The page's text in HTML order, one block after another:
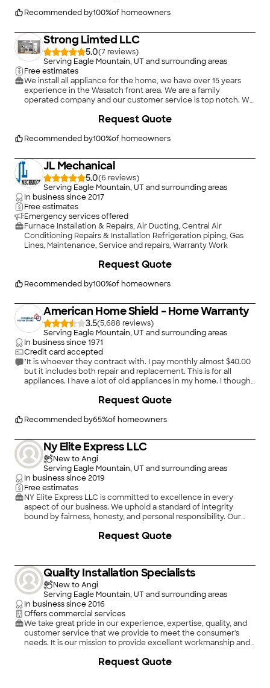
them to anyone who has issues with their appliances."
Recommended by100%of homeowners
Strong Limted LLC
5.0(7
)
Serving Eagle Mountain, UT and surrounding areas
Free estimates
We install all appliance for the home, we have over 15 years
experience in the Wasatch front area. We are a family
operated company and our customer service is top notch. We
work has come from RC Willy customers for reference.
Recommended by100%of homeowners
Request Quote
JL Mechanical
5.0(6
)
Serving Eagle Mountain, UT and surrounding areas
In business since2017
Free estimates
Emergency services offered
Furnace Installation & Repairs, Air Ducting, Central Air
Conditioning Repairs & Installation Refrigeration piping, Gas
Lines, Maintenance, Service and repairs, Warranty Work
Recommended by100%of homeowners
Request Quote
American Home Shield – Home Warranty
3.5(5,688
)
Serving Eagle Mountain, UT and surrounding areas
In business since1971
Credit card accepted
"It is whoever they contract with. I pay monthly almost $40.00
but it includes both repair and replacement. This is for all
appliances. I have a lot of old appliances in my home. I thought
have 2 furnaces and they did replace one of them."
Recommended by65%of homeowners
Request Quote
Ny Elite Express LLC
New to Angi
Serving Eagle Mountain, UT and surrounding areas
In business since2019
Free estimates
NY Elite Express LLC is committed to excellence in every
aspect of our business. We uphold a standard of integrity
bound by fairness, honesty, and personal responsibility. Our
Accurate knowledge of our trade combined with ability is
our business
Request Quote
Quality Installation Specialists
New to Angi
Serving Eagle Mountain, UT and surrounding areas
In business since2016
Offers commercial services
We take great pride in our experience, expertise, quality, and
customer service that we provide to meet the consumer's
needs. It is our mission to provide excellent workmanship and
project. In order to understand the needs and expectations of
Request Quote